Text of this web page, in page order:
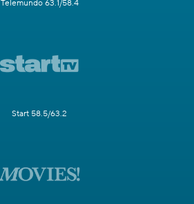
Telemundo 63.1/58.4
Start 58.5/63.2